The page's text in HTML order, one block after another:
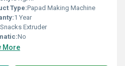
Type:Papad Making Machine
1 Year
Snacks Extruder
No
More